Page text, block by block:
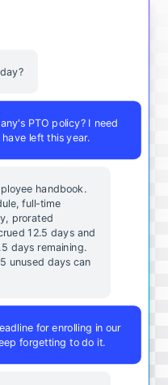
PTO policy? I need
left this year.
handbook.
full-time
prorated
12.5 days and
days remaining.
unused days can
for enrolling in our
forgetting to do it.